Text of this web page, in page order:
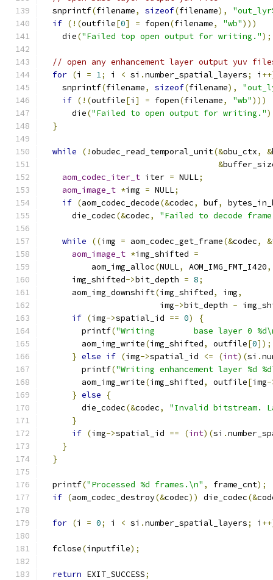
  snprintf
(filename, sizeof(filename),
if (!(outfile[0] = fopen(filename, "wb")))
    die
("Failed top open output for writing.");
// open any enhancement layer output yuv
for (i = 1; i < si .number_spatial_layers; i
    snprintf
(filename, sizeof(filename),
if (!(outfile[i ] = fopen(filename, "wb")))
      die
("Failed to open output for writing."
}
while (!obudec_read_temporal_unit(&obu_ctx, &
&
aom_codec_iter_t iter = NULL;
aom_image_t *img = NULL;
if (aom_codec_decode(&codec, buf,
      die_codec
(&codec, "Failed to decode
while ((img = aom_codec_get_frame(&codec, &
aom_image_t *img_shifted =
          aom_img_alloc
(NULL, AOM_IMG_FMT_I420,
      img_shifted
->bit_depth = 8;
      aom_img_downshift
(img_shifted, img,
                        img
->bit_depth -
if (img->spatial_id == 0)
{
        printf
("Writing        base layer 0
        aom_img_write
(img_shifted, outfile[0]);
} else if (img->spatial_id <= (int)(si .
        printf
("Writing enhancement layer %d
        aom_img_write
(img_shifted, outfile[img-
} else
{
        die_codec
(&codec,
"Invalid bitstream.
}
if (img->spatial_id == (int)(si .
}
}
  printf
("Processed %d frames.\n" , frame_cnt);
if (aom_codec_destroy(&codec)) die_codec(&
for (i = 0; i < si .number_spatial_layers; i
  fclose
(inputfile);
return EXIT_SUCCESS;